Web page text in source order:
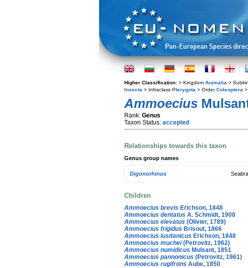
Higher Classification: > Kingdom Animalia >
Insecta > Infraclass Pterygota > OrderColeoptera
Ammoecius
Rank: Genus
Taxon Status: accepted
Relationships towards this taxon
Genus group names
Digonorhinus
Children
Ammoecius brevis Erichson, 1848
Ammoecius dentatus A. Schmidt, 1908
Ammoecius elevatus (Olivier, 1789)
Ammoecius frigidus Brisout, 1866
Ammoecius lusitanicus Erichson, 1848
Ammoecius muchei(Petrovitz, 1962)
Ammoecius numidicus Mulsant, 1851
Ammoecius pannonicus (Petrovitz, 1961)
Ammoecius rugifrons Aube, 1850